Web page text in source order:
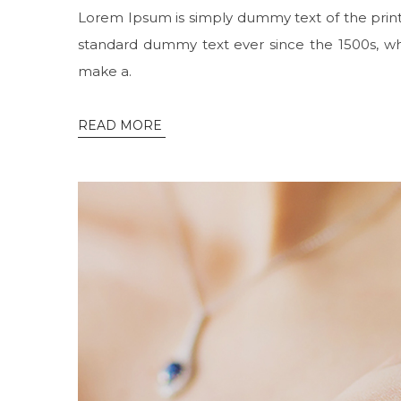
Lorem Ipsum is simply dummy text of the
standard dummy text ever since the 1500s,
make a.
READ MORE